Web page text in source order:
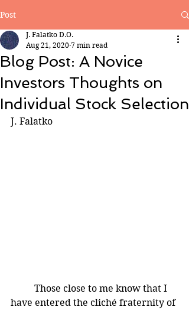
Post
Blog Post: A Novice
Investors Thoughts on
Individual Stock Selection
J. Falatko D.O.
Aug 21, 2020 7 min read
J. Falatko
have entered the cliché fraternity of